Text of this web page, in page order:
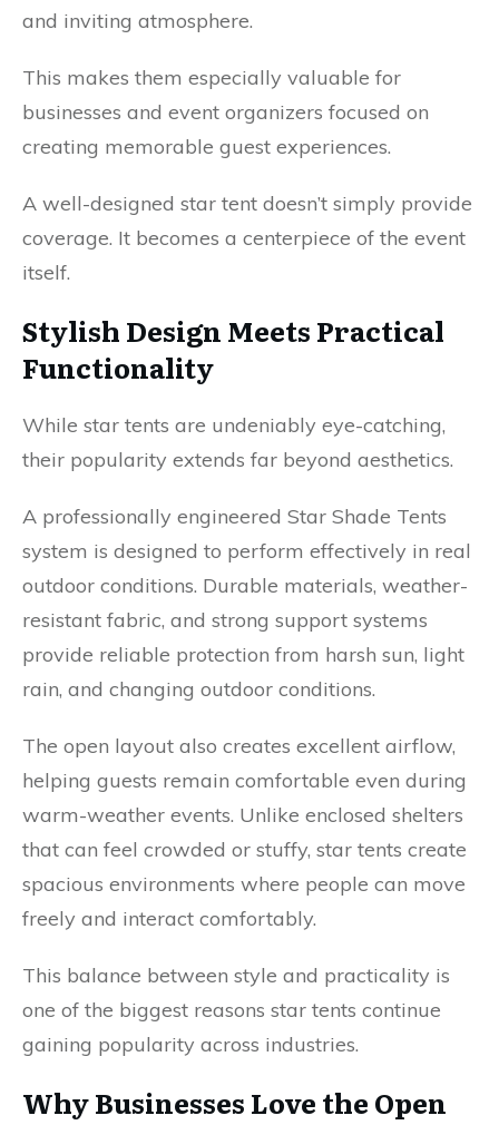
and inviting atmosphere.
This makes them especially valuable for
businesses and event organizers focused on
creating memorable guest experiences.
A well-designed star tent doesn’t simply provide
coverage. It becomes a centerpiece of the event
itself.
Stylish Design Meets Practical
Functionality
While star tents are undeniably eye-catching,
their popularity extends far beyond aesthetics.
A professionally engineered Star Shade Tents
system is designed to perform effectively in real
outdoor conditions. Durable materials, weather-
resistant fabric, and strong support systems
provide reliable protection from harsh sun, light
rain, and changing outdoor conditions.
The open layout also creates excellent airflow,
helping guests remain comfortable even during
warm-weather events. Unlike enclosed shelters
that can feel crowded or stuffy, star tents create
spacious environments where people can move
freely and interact comfortably.
This balance between style and practicality is
one of the biggest reasons star tents continue
gaining popularity across industries.
Why Businesses Love the Open